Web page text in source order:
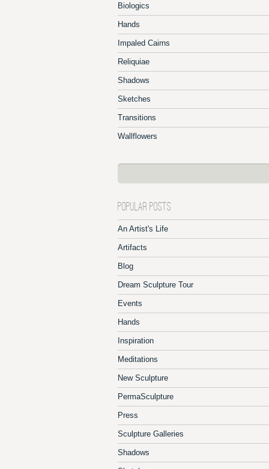
Biologics
Hands
Impaled Cairns
Reliquiae
Shadows
Sketches
Transitions
Wallflowers
POPULAR POSTS
An Artist's Life
Artifacts
Blog
Dream Sculpture Tour
Events
Hands
Inspiration
Meditations
New Sculpture
PermaSculpture
Press
Sculpture Galleries
Shadows